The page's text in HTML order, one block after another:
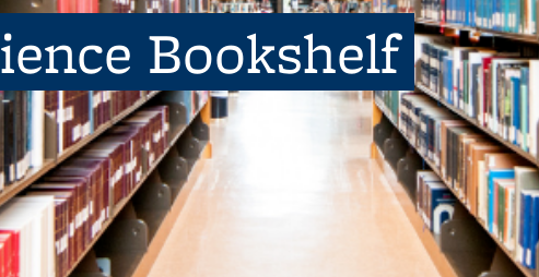
Bookshelf